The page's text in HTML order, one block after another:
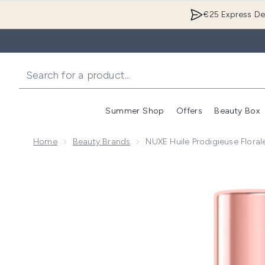
€25 Express
Summer Shop
Enter
Offers Beauty Box
Home Beauty Brands NUXE Huile Prodigieuse